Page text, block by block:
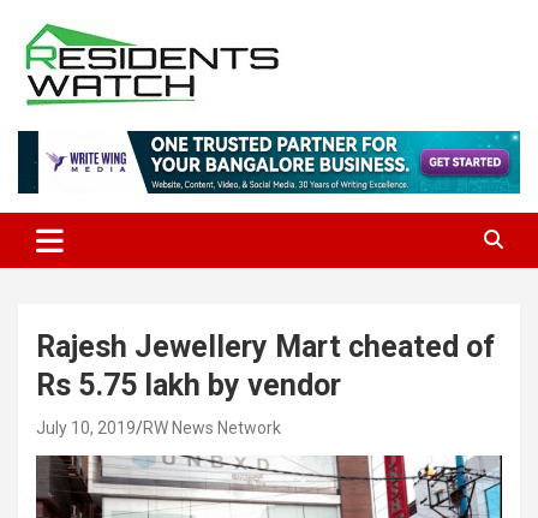
content
Residents Watch
Rajesh Jewellery Mart cheated of
Rs 5.75 lakh by vendor
July 10, 2019 RW News Network